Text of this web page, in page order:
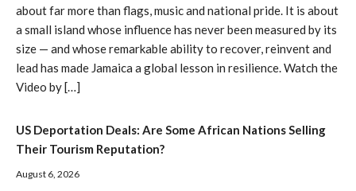
about far more than flags, music and national pride. It is about
a small island whose influence has never been measured by its
size — and whose remarkable ability to recover, reinvent and
lead has made Jamaica a global lesson in resilience. Watch the
Video by […]
US Deportation Deals: Are Some African Nations Selling
Their Tourism Reputation?
August 6, 2026